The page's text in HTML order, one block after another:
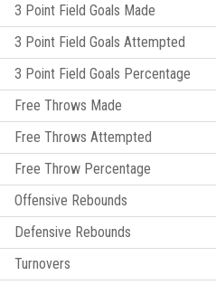
3 Point Field Goals Made
3 Point Field Goals Attempted
3 Point Field Goals Percentage
Free Throws Made
Free Throws Attempted
Free Throw Percentage
Offensive Rebounds
Defensive Rebounds
Turnovers